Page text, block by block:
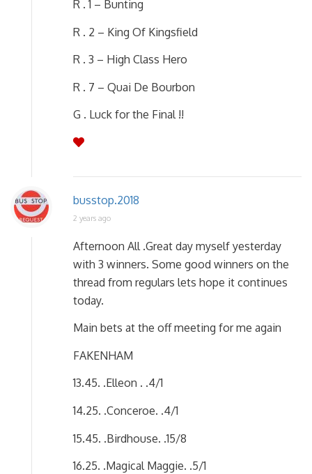
R . 1 – Bunting
R . 2 – King Of Kingsfield
R . 3 – High Class Hero
R . 7 – Quai De Bourbon
G . Luck for the Final !!
busstop.2018
2 years ago
Afternoon All .Great day myself yesterday
with 3 winners. Some good winners on the
thread from regulars lets hope it continues
today.
Main bets at the off meeting for me again
FAKENHAM
13.45. .Elleon . .4/1
14.25. .Conceroe. .4/1
15.45. .Birdhouse. .15/8
16.25. .Magical Maggie. .5/1